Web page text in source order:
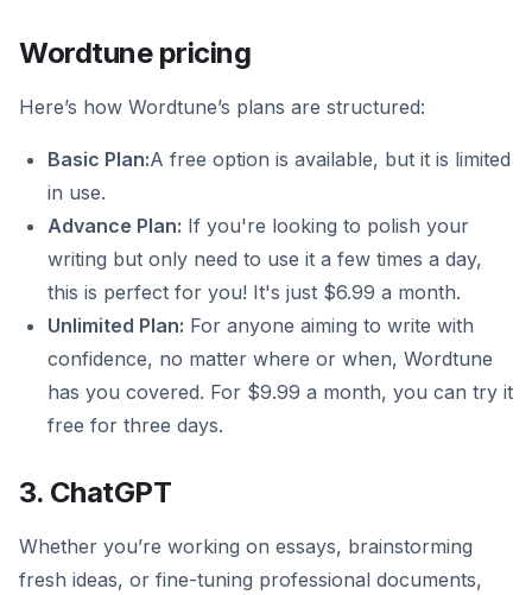
Wordtune pricing
Here’s how Wordtune’s plans are structured:
Basic Plan:A free option is available, but it is limited
in use.
Advance Plan: If you're looking to polish your
writing but only need to use it a few times a day,
this is perfect for you! It's just $6.99 a month.
Unlimited Plan: For anyone aiming to write with
confidence, no matter where or when, Wordtune
has you covered. For $9.99 a month, you can try it
free for three days.
3. ChatGPT
Whether you’re working on essays, brainstorming
fresh ideas, or fine-tuning professional documents,